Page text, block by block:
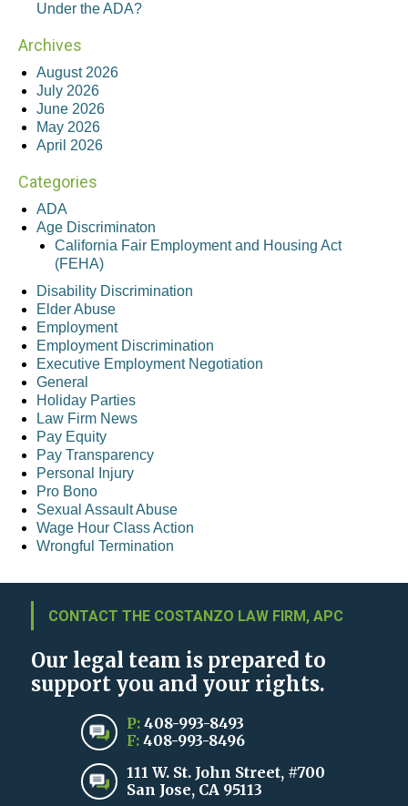
Under the ADA?
Archives
August 2026
July 2026
June 2026
May 2026
April 2026
Categories
ADA
Age Discriminaton
California Fair Employment and Housing Act
(FEHA)
Disability Discrimination
Elder Abuse
Employment
Employment Discrimination
Executive Employment Negotiation
General
Holiday Parties
Law Firm News
Pay Equity
Pay Transparency
Personal Injury
Pro Bono
Sexual Assault Abuse
Wage Hour Class Action
Wrongful Termination
CONTACT THE COSTANZO LAW FIRM, APC
Our legal team is prepared to
support you and your rights.
P: 408-993-8493
F: 408-993-8496
111 W. St. John Street, #700
San Jose, CA 95113